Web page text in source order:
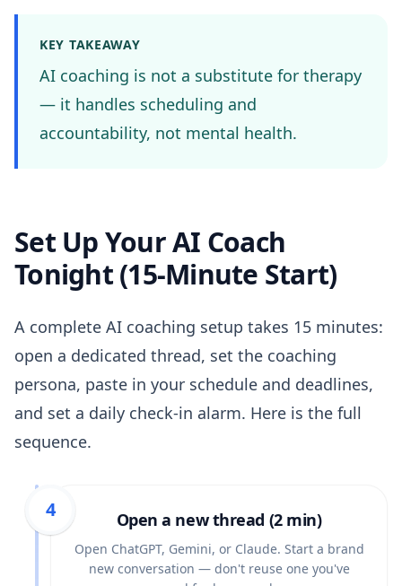
KEY TAKEAWAY
AI coaching is not a substitute for therapy
— it handles scheduling and
accountability, not mental health.
Set Up Your AI Coach
Tonight (15-Minute Start)
A complete AI coaching setup takes 15 minutes:
open a dedicated thread, set the coaching
persona, paste in your schedule and deadlines,
and set a daily check-in alarm. Here is the full
sequence.
1 Open a new thread (2 min)
Open ChatGPT, Gemini, or Claude. Start a brand
new conversation — don't reuse one you've
2
3
4